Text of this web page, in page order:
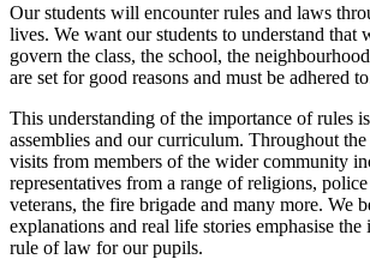
Our students will encounter rules and laws
lives. We want our students to understand that
govern the class, the school, the
are set for good reasons and must be adhered
This understanding of the importance of rules
assemblies and our curriculum. Throughout
visits from members of the wider community
representatives from a range of religions,
veterans, the fire brigade and many more. We
explanations and real life stories emphasise
rule of law for our pupils.